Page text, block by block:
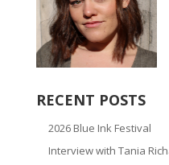
RECENT POSTS
2026 Blue Ink Festival
Interview with Tania